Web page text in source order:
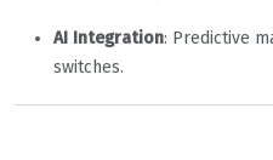
AI Integration: Predictive
switches.